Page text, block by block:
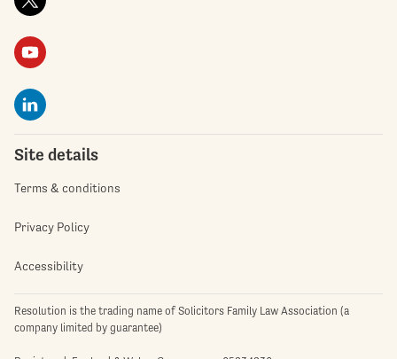
Site details
Terms & conditions
Privacy Policy
Accessibility
Resolution is the trading name of Solicitors Family Law Association (a
company limited by guarantee)